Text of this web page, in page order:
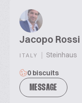
Jacopo Rossi
ITALY | Steinhaus
0 biscuits
MESSAGE